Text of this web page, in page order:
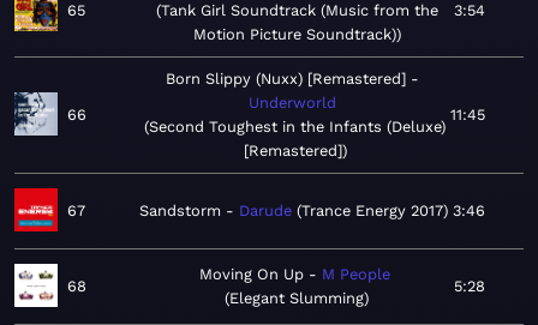
65
Tank Girl Soundtrack (Music from the
Motion Picture Soundtrack)
3:54
66
Born Slippy (Nuxx) [Remastered]
Underworld
Second Toughest in the Infants (Deluxe)
[Remastered]
11:45
67 Sandstorm Darude Trance Energy 2017 3:46
68
Moving On Up
M People
Elegant Slumming
5:28